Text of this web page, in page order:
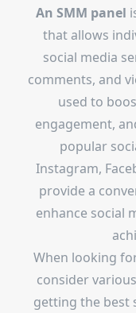
An SMM panel
that allows
social media
comments, and
used to
engagement,
popular
Instagram,
provide a
enhance social
When looking
consider
getting the best